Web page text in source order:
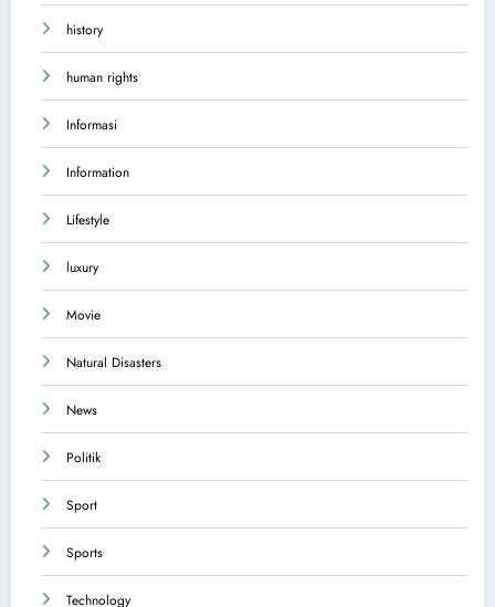
history
human rights
Informasi
Information
Lifestyle
luxury
Movie
Natural Disasters
News
Politik
Sport
Sports
Technology